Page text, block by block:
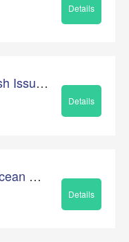
Details
Ocean Newsflash Issue No.102
Details
Issue No.101 Ocean Newsflash
Details